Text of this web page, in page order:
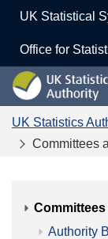
content
UK Statistical
Office for
UK
Statistics
Authority
UK Statistics
Committees
Authority